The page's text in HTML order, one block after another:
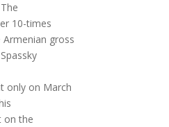
10-times
gross
only on March
on the